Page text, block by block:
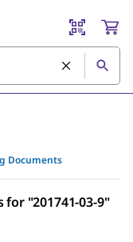
Documents
for "201741-03-9"